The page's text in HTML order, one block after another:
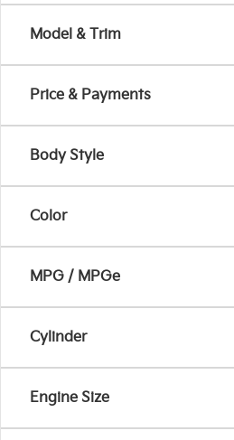
Model & Trim
Price & Payments
Body Style
Color
MPG / MPGe
Cylinder
Engine Size